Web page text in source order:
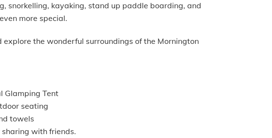
snorkelling, kayaking, stand up paddle boarding, and
more special.
the wonderful surroundings of the Mornington
Glamping Tent
seating
towels
with friends.